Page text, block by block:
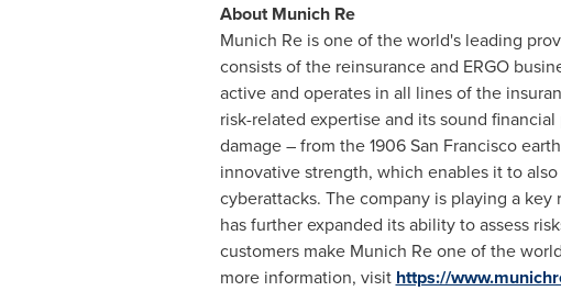
About Munich Re
Munich Re is one of the world's leading
consists of the reinsurance and ERGO
active and operates in all lines of the
risk-related expertise and its sound
damage – from the 1906 San Francisco
innovative strength, which enables it to
cyberattacks. The company is playing a
has further expanded its ability to assess
customers make Munich Re one of the
more information, visit https://